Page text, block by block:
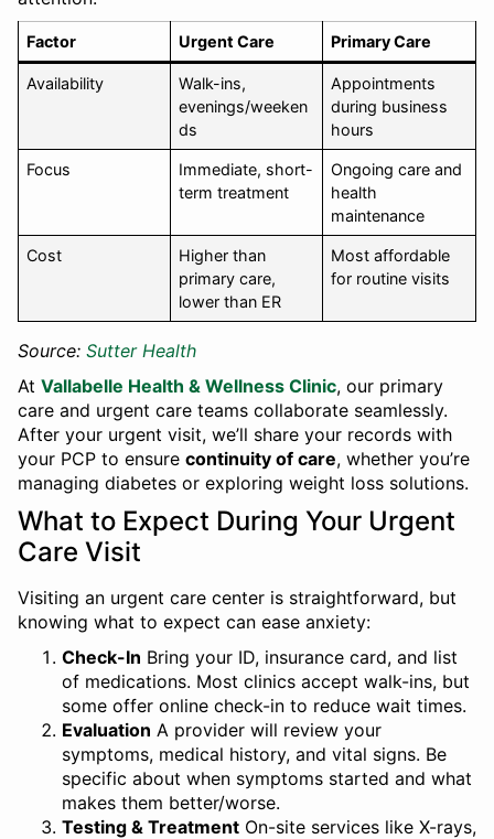
Factor Urgent Care Primary Care
Availability
Walk-ins,
evenings/weeken
ds
Appointments
during business
hours
Focus
Immediate, short-
term treatment
Ongoing care and
health
maintenance
Cost
Higher than
primary care,
lower than ER
Most affordable
for routine visits
Source: Sutter Health
At Vallabelle Health & Wellness Clinic, our primary
care and urgent care teams collaborate seamlessly.
After your urgent visit, we’ll share your records with
your PCP to ensure continuity of care, whether you’re
managing diabetes or exploring weight loss solutions.
What to Expect During Your Urgent
Care Visit
Visiting an urgent care center is straightforward, but
knowing what to expect can ease anxiety:
Check-In Bring your ID, insurance card, and list
of medications. Most clinics accept walk-ins, but
some offer online check-in to reduce wait times.
Evaluation A provider will review your
symptoms, medical history, and vital signs. Be
specific about when symptoms started and what
makes them better/worse.
Testing & Treatment On-site services like X-rays,